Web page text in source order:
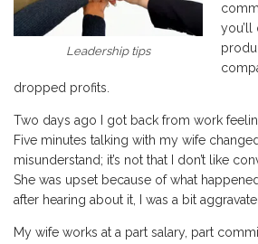
Leadership tips
you’ll
dropped profits.
Two days ago I got back from work
Five minutes talking with my wife
misunderstand; it’s not that I don’t like
She was upset because of what
after hearing about it, I was a bit
My wife works at a part salary, part